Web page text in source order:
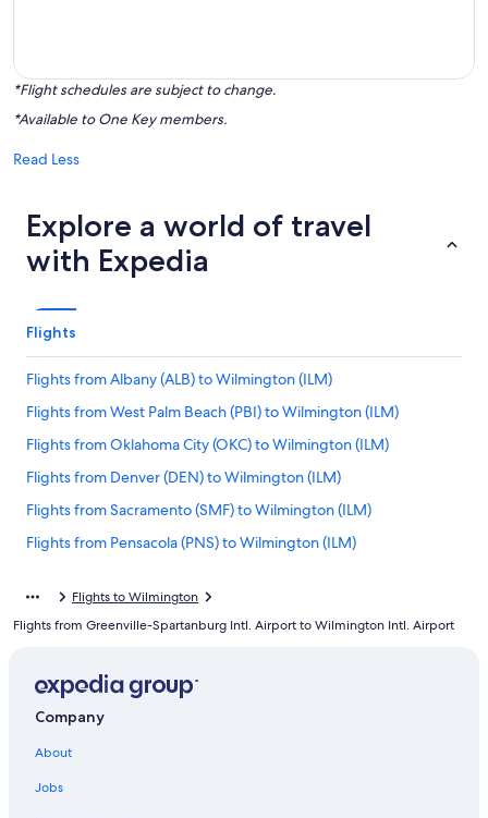
*Flight schedules are subject to change.
*Available to One Key members.
Read Less
Explore a world of travel
with Expedia
Flights
Flights from Albany (ALB) to Wilmington (ILM)
Flights from West Palm Beach (PBI) to Wilmington (ILM)
Flights from Oklahoma City (OKC) to Wilmington (ILM)
Flights from Denver (DEN) to Wilmington (ILM)
Flights from Sacramento (SMF) to Wilmington (ILM)
Flights from Pensacola (PNS) to Wilmington (ILM)
Flights from Mobile (MOB) to Wilmington (ILM)
Flights from Salt Lake City (SLC) to Wilmington (ILM)
Flights to Wilmington
Flights from Greenville-Spartanburg Intl. Airport to Wilmington Intl. Airport
Company
About
Jobs